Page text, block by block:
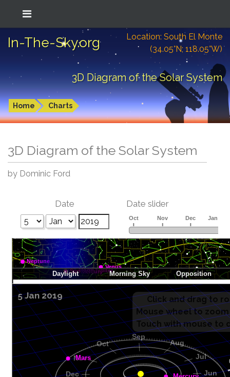
In-The-Sky.org
Location: South El Monte
(34.05°N; 118.05°W)
3D Diagram of the Solar System
Home Charts
3D Diagram of the Solar System
by Dominic Ford
Date Date slider
5 Jan 2019